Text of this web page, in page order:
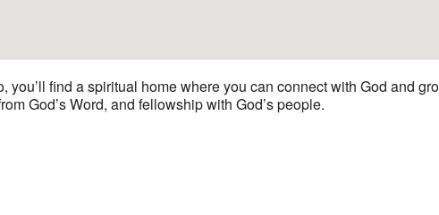
you’ll find a spiritual home where you can connect with God and
God’s Word, and fellowship with God’s people.